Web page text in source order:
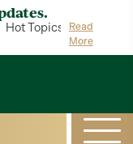
Hot Topics is your hub
Read
More